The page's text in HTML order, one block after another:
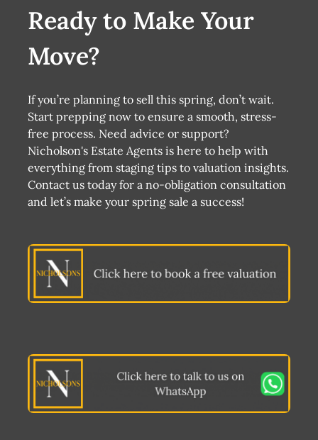
Ready to Make Your
Move?
If you’re planning to sell this spring, don’t wait.
Start prepping now to ensure a smooth, stress-
free process. Need advice or support?
Nicholson's Estate Agents is here to help with
everything from staging tips to valuation insights.
Contact us today for a no-obligation consultation
and let’s make your spring sale a success!